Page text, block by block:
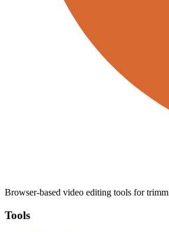
Browser-based video editing tools for
Tools